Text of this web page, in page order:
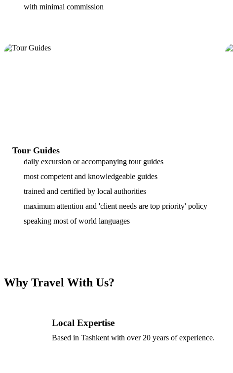
with minimal commission
Tour Guides
daily excursion or accompanying tour guides
most competent and knowledgeable guides
trained and certified by local authorities
maximum attention and 'client needs are top priority' policy
speaking most of world languages
Why Travel With Us?
Local Expertise
Based in Tashkent with over 20 years of experience.